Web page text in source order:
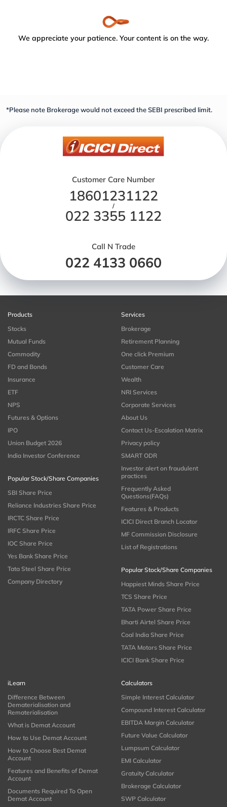
We appreciate your patience. Your content is on the way.
*Please note Brokerage would not exceed the SEBI prescribed limit.
Customer Care Number
18601231122
/
022 3355 1122
Call N Trade
022 4133 0660
Products
Stocks
Mutual Funds
Commodity
FD and Bonds
Insurance
ETF
NPS
Futures & Options
IPO
Union Budget 2026
India Investor Conference
Popular Stock/Share Companies
SBI Share Price
Reliance Industries Share Price
IRCTC Share Price
IRFC Share Price
IOC Share Price
Yes Bank Share Price
Tata Steel Share Price
Company Directory
Services
Brokerage
Retirement Planning
One click Premium
Customer Care
Wealth
NRI Services
Corporate Services
About Us
Contact Us-Escalation Matrix
Privacy policy
SMART ODR
Investor alert on fraudulent
practices
Frequently Asked
Questions(FAQs)
Features & Products
ICICI Direct Branch Locator
MF Commission Disclosure
List of Registrations
Popular Stock/Share Companies
Happiest Minds Share Price
TCS Share Price
TATA Power Share Price
Bharti Airtel Share Price
Coal India Share Price
TATA Motors Share Price
ICICI Bank Share Price
iLearn
Difference Between
Dematerialisation and
Rematerialisation
What is Demat Account
How to Use Demat Account
How to Choose Best Demat
Account
Features and Benefits of Demat
Account
Documents Required To Open
Demat Account
Calculators
Simple Interest Calculator
Compound Interest Calculator
EBITDA Margin Calculator
Future Value Calculator
Lumpsum Calculator
EMI Calculator
Gratuity Calculator
Brokerage Calculator
SWP Calculator